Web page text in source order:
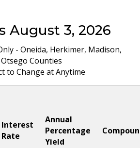
August 3, 2026
- Oneida, Herkimer, Madison,
Otsego Counties
to Change at Anytime
Interest
Rate
Annual
Percentage
Yield